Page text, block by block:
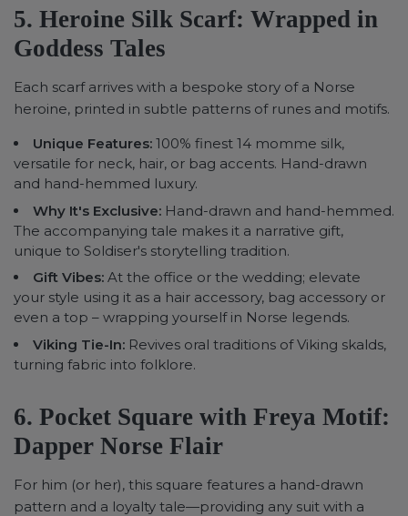
5. Heroine Silk Scarf: Wrapped in
Goddess Tales
Each scarf arrives with a bespoke story of a Norse
heroine, printed in subtle patterns of runes and motifs.
Unique Features: 100% finest 14 momme silk,
versatile for neck, hair, or bag accents. Hand-drawn
and hand-hemmed luxury.
Why It's Exclusive: Hand-drawn and hand-hemmed.
The accompanying tale makes it a narrative gift,
unique to Soldiser's storytelling tradition.
Gift Vibes: At the office or the wedding; elevate
your style using it as a hair accessory, bag accessory or
even a top – wrapping yourself in Norse legends.
Viking Tie-In: Revives oral traditions of Viking skalds,
turning fabric into folklore.
6. Pocket Square with Freya Motif:
Dapper Norse Flair
For him (or her), this square features a hand-drawn
pattern and a loyalty tale—providing any suit with a